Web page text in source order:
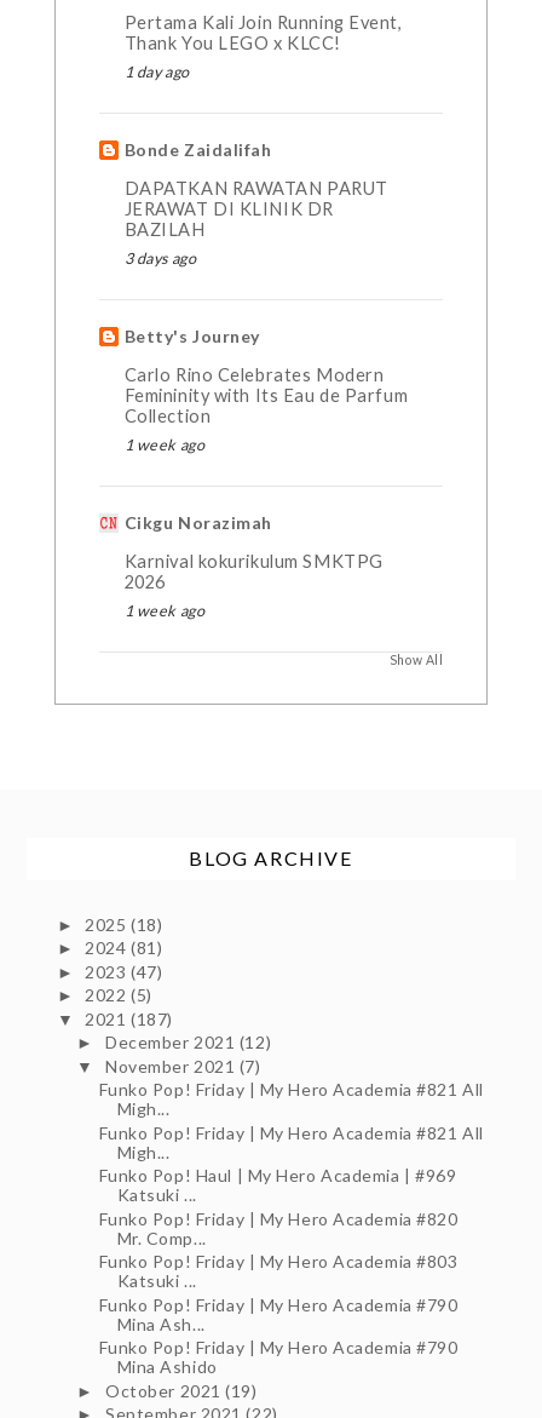
Pertama Kali Join Running Event,
Thank You LEGO x KLCC!
1 day ago
Bonde Zaidalifah
DAPATKAN RAWATAN PARUT
JERAWAT DI KLINIK DR
BAZILAH
3 days ago
Betty's Journey
Carlo Rino Celebrates Modern
Femininity with Its Eau de Parfum
Collection
1 week ago
Cikgu Norazimah
Karnival kokurikulum SMKTPG
2026
1 week ago
Show All
BLOG ARCHIVE
► 2025(18)
►2024(81)
► 2023(47)
►2022(5)
▼ 2021(187)
►December 2021 (12)
▼November 2021 (7)
Funko Pop! Friday | My Hero Academia #821 All
Migh...
Funko Pop! Friday | My Hero Academia #821 All
Migh...
Funko Pop! Haul | My Hero Academia | #969
Katsuki ...
Funko Pop! Friday | My Hero Academia #820
Mr. Comp...
Funko Pop! Friday | My Hero Academia #803
Katsuki ...
Funko Pop! Friday | My Hero Academia #790
Mina Ash...
Funko Pop! Friday | My Hero Academia #790
Mina Ashido
►October 2021(19)